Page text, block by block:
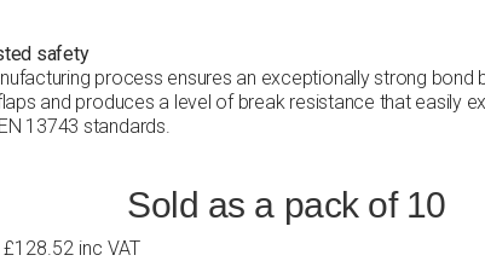
safety
process ensures an exceptionally strong bond
and produces a level of break resistance that easily
13743 standards.
Sold as a pack of 10
£128.52 inc VAT